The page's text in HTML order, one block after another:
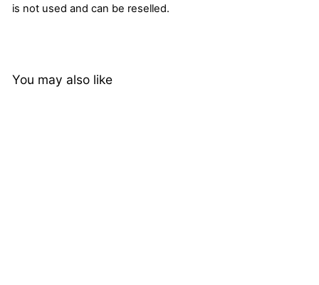
is not used and can be reselled.
You may also like